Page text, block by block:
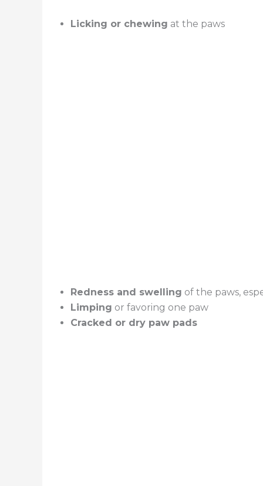
Licking or chewing at the paws
Redness and swelling of the paws,
Limping or favoring one paw
Cracked or dry paw pads